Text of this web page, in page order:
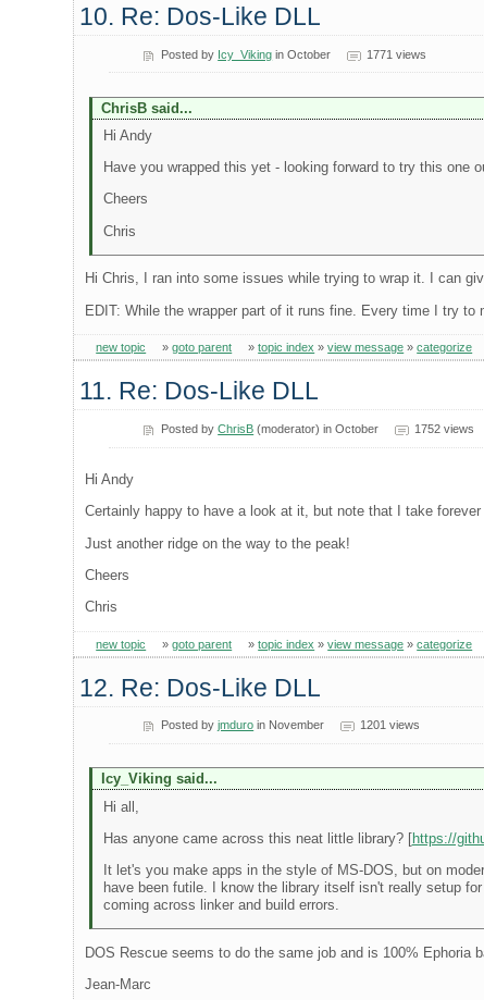
10. Re: Dos-Like DLL
Posted by Icy_Viking in October 1771 views
ChrisB said...
Hi Andy
Have you wrapped this yet - looking forward to try this one
Cheers
Chris
Hi Chris, I ran into some issues while trying to wrap it. I can
EDIT: While the wrapper part of it runs fine. Every time I try
new topic »goto parent »topic index »view message »categorize
11. Re: Dos-Like DLL
Posted byChrisB (moderator) in October 1752 views
Hi Andy
Certainly happy to have a look at it, but note that I take
Just another ridge on the way to the peak!
Cheers
Chris
new topic »goto parent »topic index »view message »categorize
12. Re: Dos-Like DLL
Posted byjmduro in November 1201 views
Icy_Viking said...
Hi all,
Has anyone came across this neat little library? [https://
It let's you make apps in the style of MS-DOS, but on
have been futile. I know the library itself isn't really setup
coming across linker and build errors.
DOS Rescue seems to do the same job and is 100% Ephoria
Jean-Marc